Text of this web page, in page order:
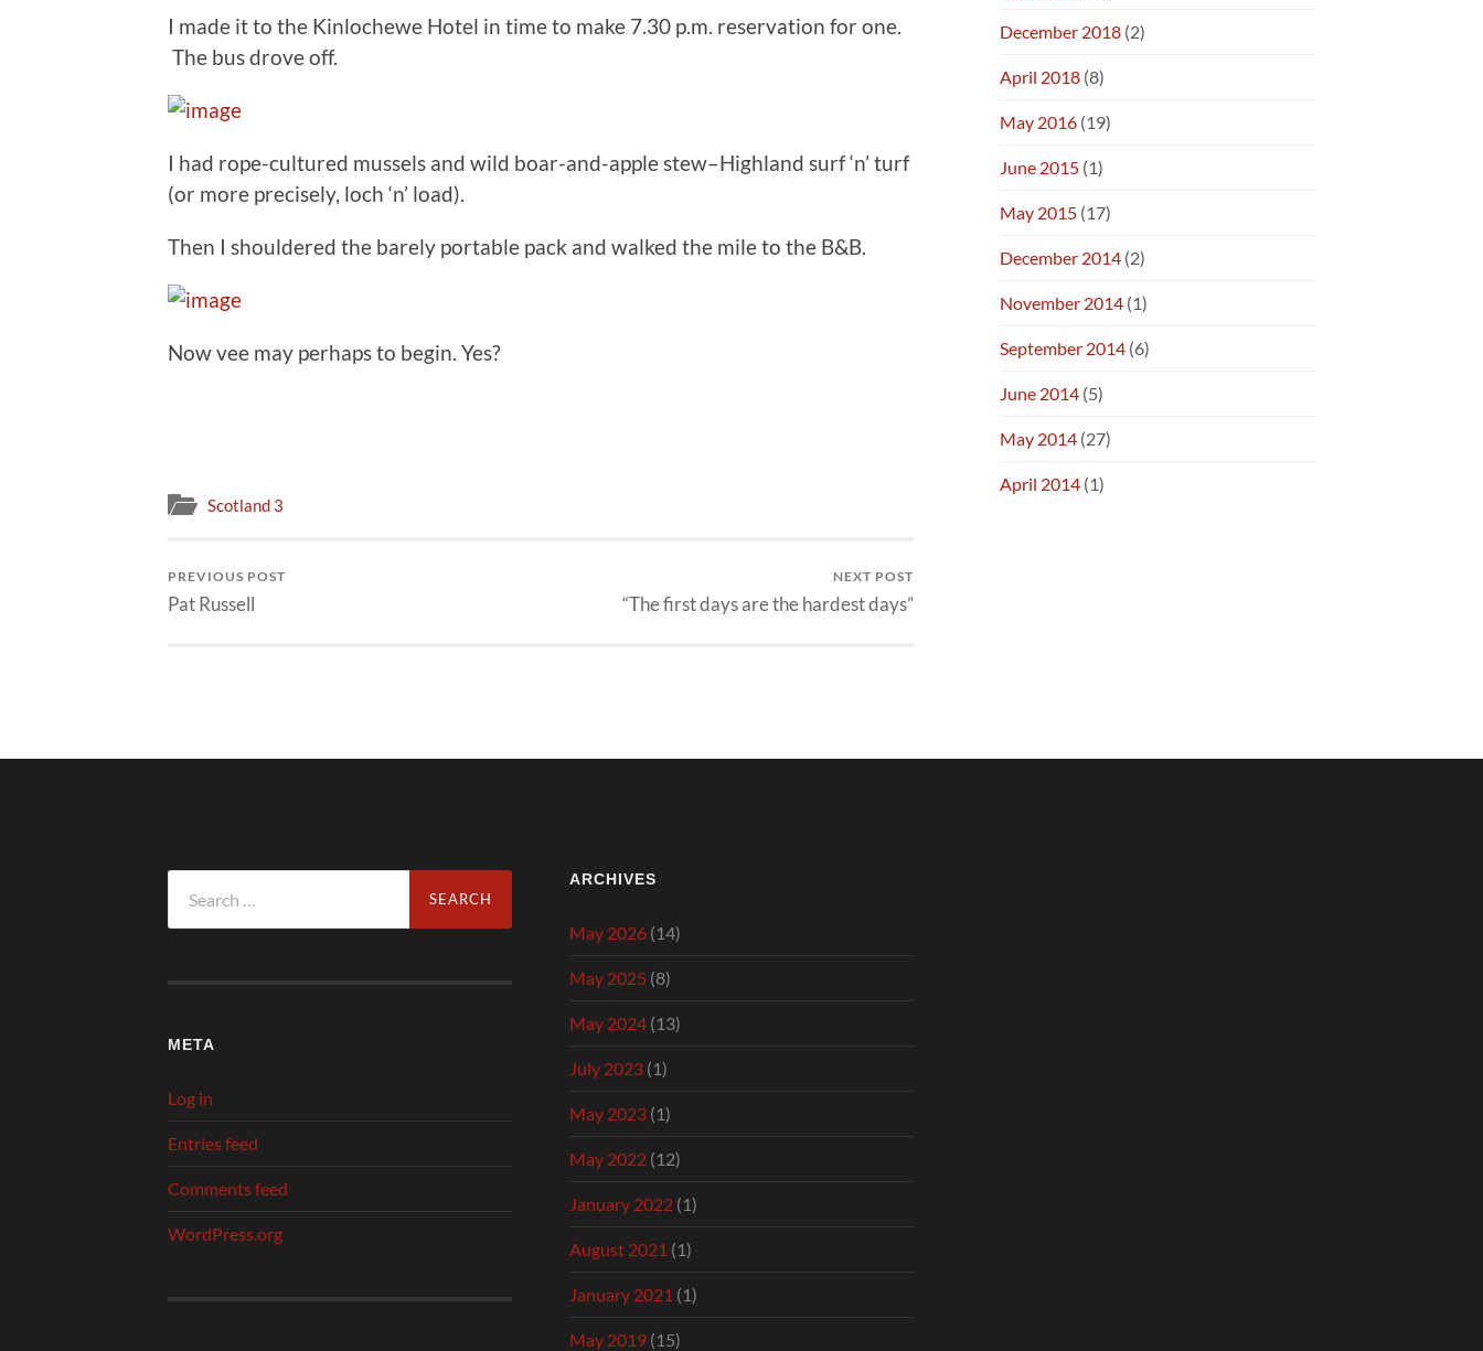
I made it to the Kinlochewe Hotel in time to make 7.30 p.m. reservation for one.
The bus drove off.
I had rope-cultured mussels and wild boar-and-apple stew–Highland surf ‘n’ turf
(or more precisely, loch ‘n’ load).
Then I shouldered the barely portable pack and walked the mile to the B&B.
Now vee may perhaps to begin. Yes?
Scotland 3
PREVIOUS POST
Pat Russell
NEXT POST
“The first days are the hardest days”
December 2018 (2)
April 2018 (8)
May 2016 (19)
June 2015 (1)
May 2015 (17)
December 2014 (2)
November 2014 (1)
September 2014 (6)
June 2014 (5)
May 2014 (27)
April 2014 (1)
for:
META
Log in
Entries feed
Comments feed
WordPress.org
ARCHIVES
May 2026 (14)
May 2025 (8)
May 2024 (13)
July 2023 (1)
May 2023 (1)
May 2022 (12)
January 2022 (1)
August 2021 (1)
January 2021 (1)
May 2019 (15)